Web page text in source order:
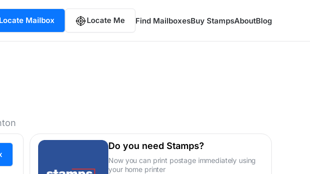
Locate Mailbox Locate Me Find MailboxesBuy StampsAboutBlog
Do you need Stamps?
Now you can print postage immediately using
your home printer